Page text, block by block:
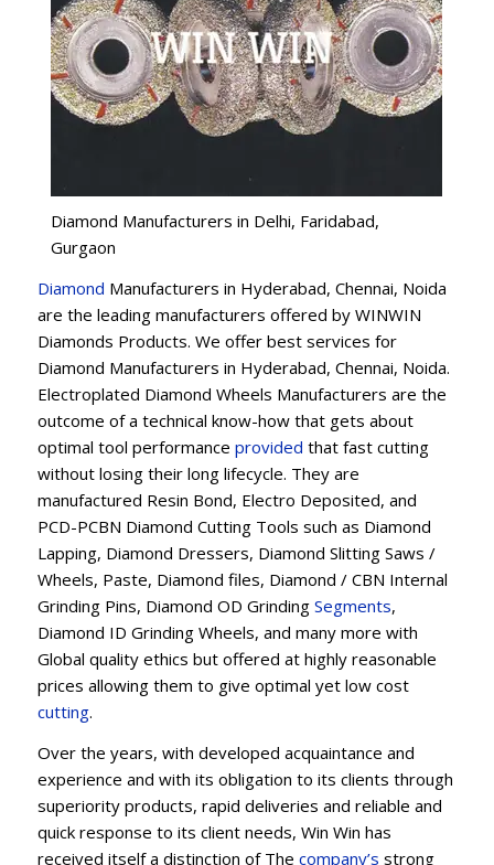
Diamond Manufacturers in Delhi, Faridabad,
Gurgaon
Diamond Manufacturers in Hyderabad, Chennai, Noida
are the leading manufacturers offered by WINWIN
Diamonds Products. We offer best services for
Diamond Manufacturers in Hyderabad, Chennai, Noida.
Electroplated Diamond Wheels Manufacturers are the
outcome of a technical know-how that gets about
optimal tool performance provided that fast cutting
without losing their long lifecycle. They are
manufactured Resin Bond, Electro Deposited, and
PCD-PCBN Diamond Cutting Tools such as Diamond
Lapping, Diamond Dressers, Diamond Slitting Saws /
Wheels, Paste, Diamond files, Diamond / CBN Internal
Grinding Pins, Diamond OD Grinding Segments,
Diamond ID Grinding Wheels, and many more with
Global quality ethics but offered at highly reasonable
prices allowing them to give optimal yet low cost
cutting.
Over the years, with developed acquaintance and
experience and with its obligation to its clients through
superiority products, rapid deliveries and reliable and
quick response to its client needs, Win Win has
received itself a distinction of The company’s strong